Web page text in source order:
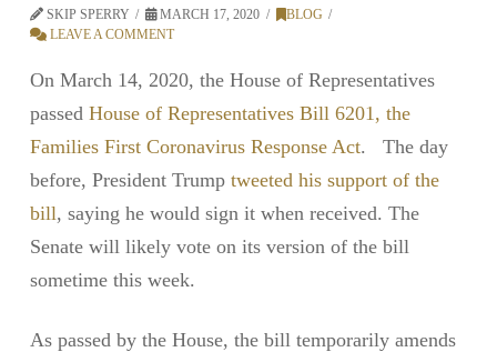
SKIP SPERRY MARCH 17, 2020
BLOG
LEAVE A COMMENT
On March 14, 2020, the House of Representatives
passed House of Representatives Bill 6201, the
Families First Coronavirus Response Act. The day
before, President Trump tweeted his support of the
bill, saying he would sign it when received. The
Senate will likely vote on its version of the bill
sometime this week.
As passed by the House, the bill temporarily amends